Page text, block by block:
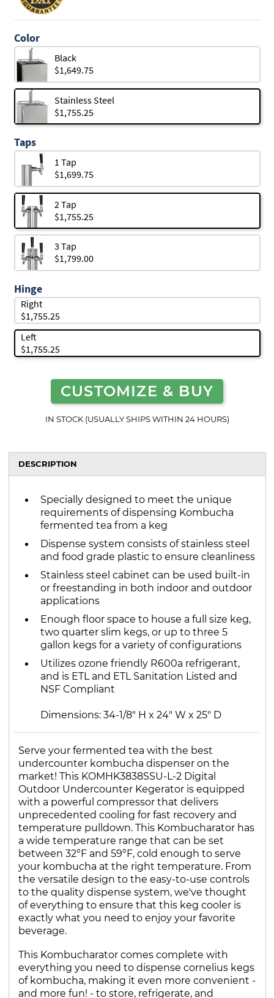
Color
Black
$1,649.75
Stainless Steel
$1,755.25
Taps
1 Tap
$1,699.75
2 Tap
$1,755.25
3 Tap
$1,799.00
Hinge
Right
$1,755.25
Left
$1,755.25
CUSTOMIZE & BUY
IN STOCK (USUALLY SHIPS WITHIN 24 HOURS)
DESCRIPTION
Specially designed to meet the unique
requirements of dispensing Kombucha
fermented tea from a keg
Dispense system consists of stainless steel
and food grade plastic to ensure cleanliness
Stainless steel cabinet can be used built-in
or freestanding in both indoor and outdoor
applications
Enough floor space to house a full size keg,
two quarter slim kegs, or up to three 5
gallon kegs for a variety of configurations
Utilizes ozone friendly R600a refrigerant,
and is ETL and ETL Sanitation Listed and
NSF Compliant
Dimensions: 34-1/8" H x 24" W x 25" D
Serve your fermented tea with the best
undercounter kombucha dispenser on the
market! This KOMHK3838SSU-L-2 Digital
Outdoor Undercounter Kegerator is equipped
with a powerful compressor that delivers
unprecedented cooling for fast recovery and
temperature pulldown. This Kombucharator has
a wide temperature range that can be set
between 32°F and 59°F, cold enough to serve
your kombucha at the right temperature. From
the versatile design to the easy-to-use controls
to the quality dispense system, we've thought
of everything to ensure that this keg cooler is
exactly what you need to enjoy your favorite
beverage.
This Kombucharator comes complete with
everything you need to dispense cornelius kegs
of kombucha, making it even more convenient -
and more fun! - to store, refrigerate, and